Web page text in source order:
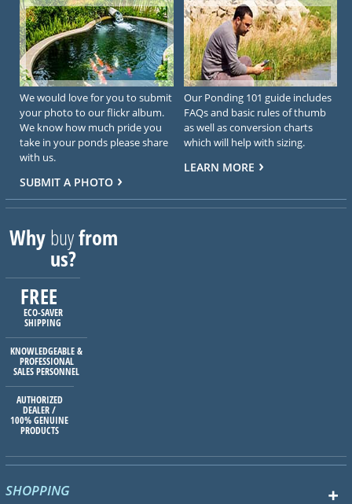
We would love for you to submit
your photo to our flickr album.
We know how much pride you
take in your ponds please share
with us.
SUBMIT A PHOTO
Our Ponding 101 guide includes
FAQs and basic rules of thumb
as well as conversion charts
which will help with sizing.
LEARN MORE
Whybuyfrom
us?
FREE
ECO-SAVER
SHIPPING
KNOWLEDGEABLE &
PROFESSIONAL
SALES PERSONNEL
AUTHORIZED
DEALER /
100% GENUINE
PRODUCTS
SHOPPING